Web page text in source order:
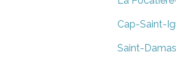
Cap-Saint-
Saint-